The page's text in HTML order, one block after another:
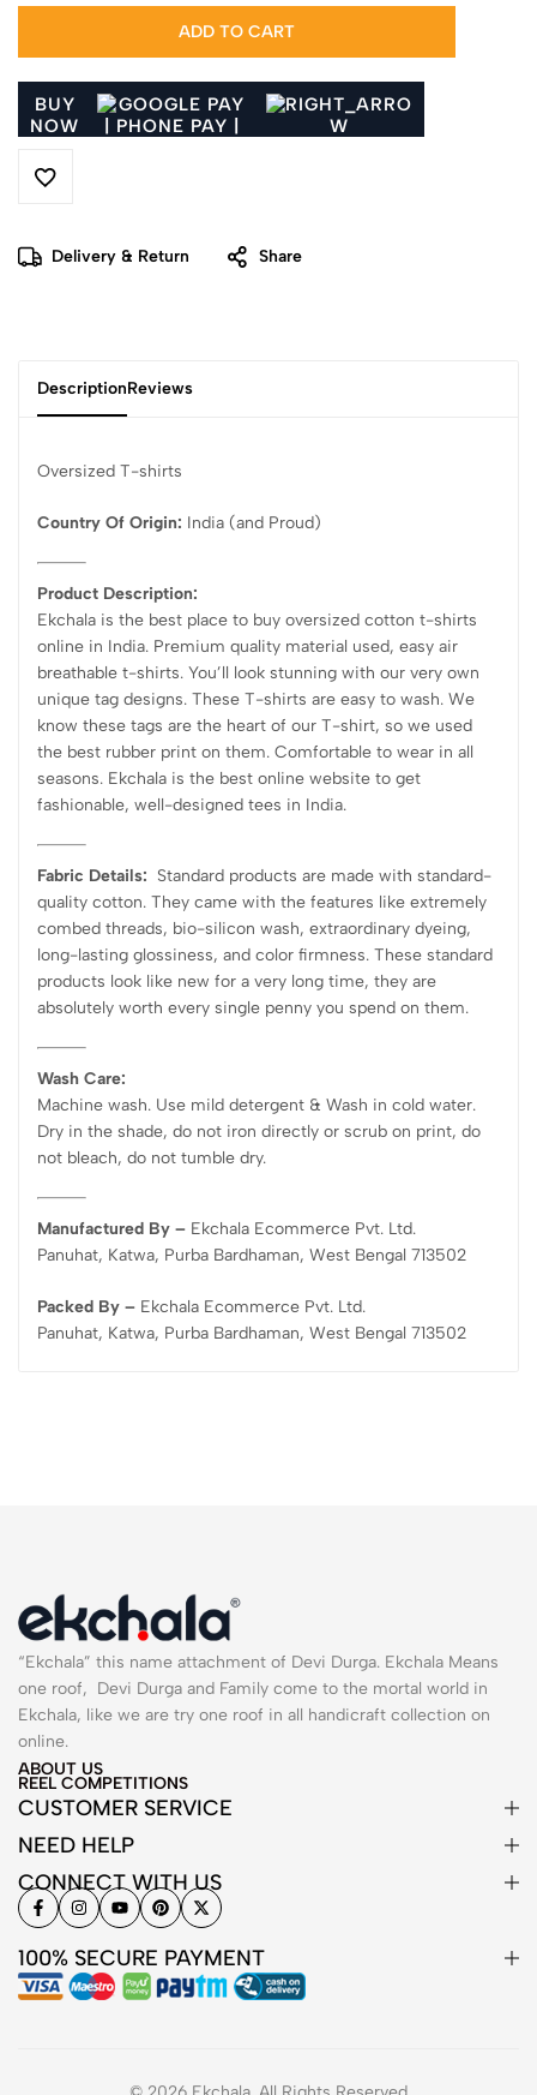
ADD TO CART
BUY
NOW
Delivery & Return Share
DescriptionReviews
Oversized T-shirts
Country Of Origin: India (and Proud)
Product Description:
Ekchala is the best place to buy oversized cotton t-shirts
online in India. Premium quality material used, easy air
breathable t-shirts. You’ll look stunning with our very own
unique tag designs. These T-shirts are easy to wash. We
know these tags are the heart of our T-shirt, so we used
the best rubber print on them. Comfortable to wear in all
seasons. Ekchala is the best online website to get
fashionable, well-designed tees in India.
Fabric Details: Standard products are made with standard-
quality cotton. They came with the features like extremely
combed threads, bio-silicon wash, extraordinary dyeing,
long-lasting glossiness, and color firmness. These standard
products look like new for a very long time, they are
absolutely worth every single penny you spend on them.
Wash Care:
Machine wash. Use mild detergent & Wash in cold water.
Dry in the shade, do not iron directly or scrub on print, do
not bleach, do not tumble dry.
Manufactured By – Ekchala Ecommerce Pvt. Ltd.
Panuhat, Katwa, Purba Bardhaman, West Bengal 713502
Packed By – Ekchala Ecommerce Pvt. Ltd.
Panuhat, Katwa, Purba Bardhaman, West Bengal 713502
“Ekchala” this name attachment of Devi Durga. Ekchala Means
one roof, Devi Durga and Family come to the mortal world in
Ekchala, like we are try one roof in all handicraft collection on
online.
ABOUT US
REEL COMPETITIONS
CUSTOMER SERVICE
NEED HELP
CONNECT WITH US
100% SECURE PAYMENT